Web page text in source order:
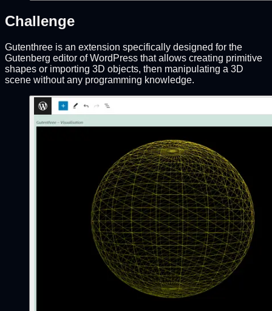
Challenge
Gutenthree is an extension specifically designed for the
Gutenberg editor of WordPress that allows creating primitive
shapes or importing 3D objects, then manipulating a 3D
scene without any programming knowledge.